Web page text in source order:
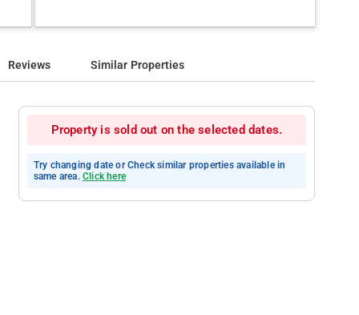
Reviews Similar Properties
Property is sold out on the selected dates.
Try changing date or Check similar properties available in
same area. Click here